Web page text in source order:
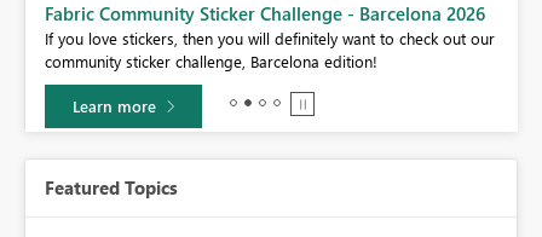
Fabric Community Sticker Challenge - Barcelona 2026
If you love stickers, then you will definitely want to check out our
community sticker challenge, Barcelona edition!
Learn more
Featured Topics